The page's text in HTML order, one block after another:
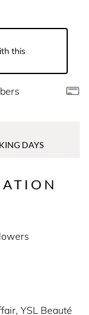
this
DAYS
YSL Beauté